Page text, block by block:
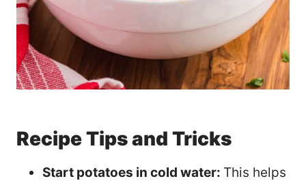
Recipe Tips and Tricks
Start potatoes in cold water: This helps